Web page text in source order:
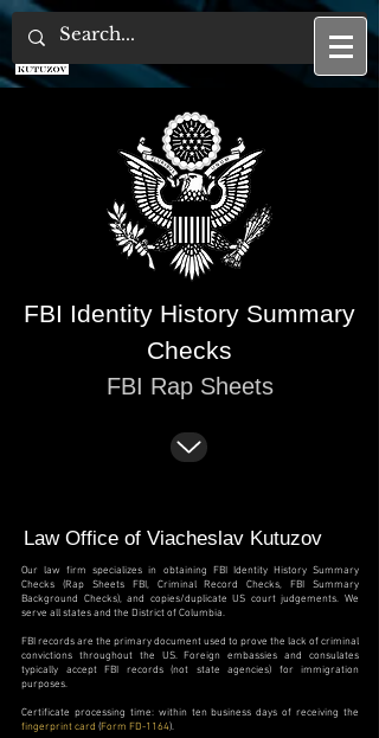
FBI Identity History Summary
Checks
FBI Rap Sheets
Law Office of Viacheslav Kutuzov
Our law firm specializes in obtaining FBI Identity History Summary
Checks (Rap Sheets FBI, Criminal Record Checks, FBI Summary
Background Checks), and copies/duplicate US court judgements. We
serve all states and the District of Columbia.
FBI records are the primary document used to prove the lack of criminal
convictions throughout the US. Foreign embassies and consulates
typically accept FBI records (not state agencies) for immigration
purposes.
Certificate processing time: within ten business days of receiving the
fingerprint card (Form FD-1164).